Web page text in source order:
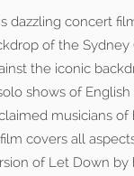
dazzling concert
of the Sydney
the iconic
shows of
musicians
covers all
of Let Down